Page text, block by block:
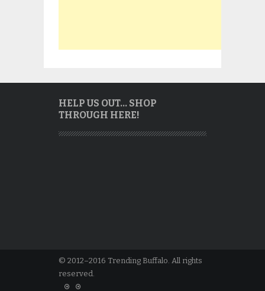
HELP US OUT… SHOP
THROUGH HERE!
© 2012–2016 Trending Buffalo. All rights
reserved.